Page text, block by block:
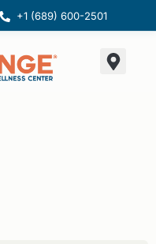
+1 (689) 600-2501